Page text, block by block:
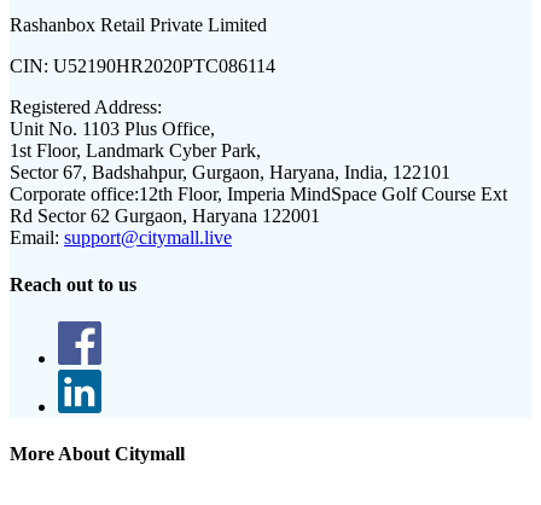
Rashanbox Retail Private Limited
CIN: U52190HR2020PTC086114
Registered Address:
Unit No. 1103 Plus Office,
1st Floor, Landmark Cyber Park,
Sector 67, Badshahpur, Gurgaon, Haryana, India, 122101
Corporate office:12th Floor, Imperia MindSpace Golf Course Ext
Rd Sector 62 Gurgaon, Haryana 122001
Email: support@citymall.live
Reach out to us
More About Citymall